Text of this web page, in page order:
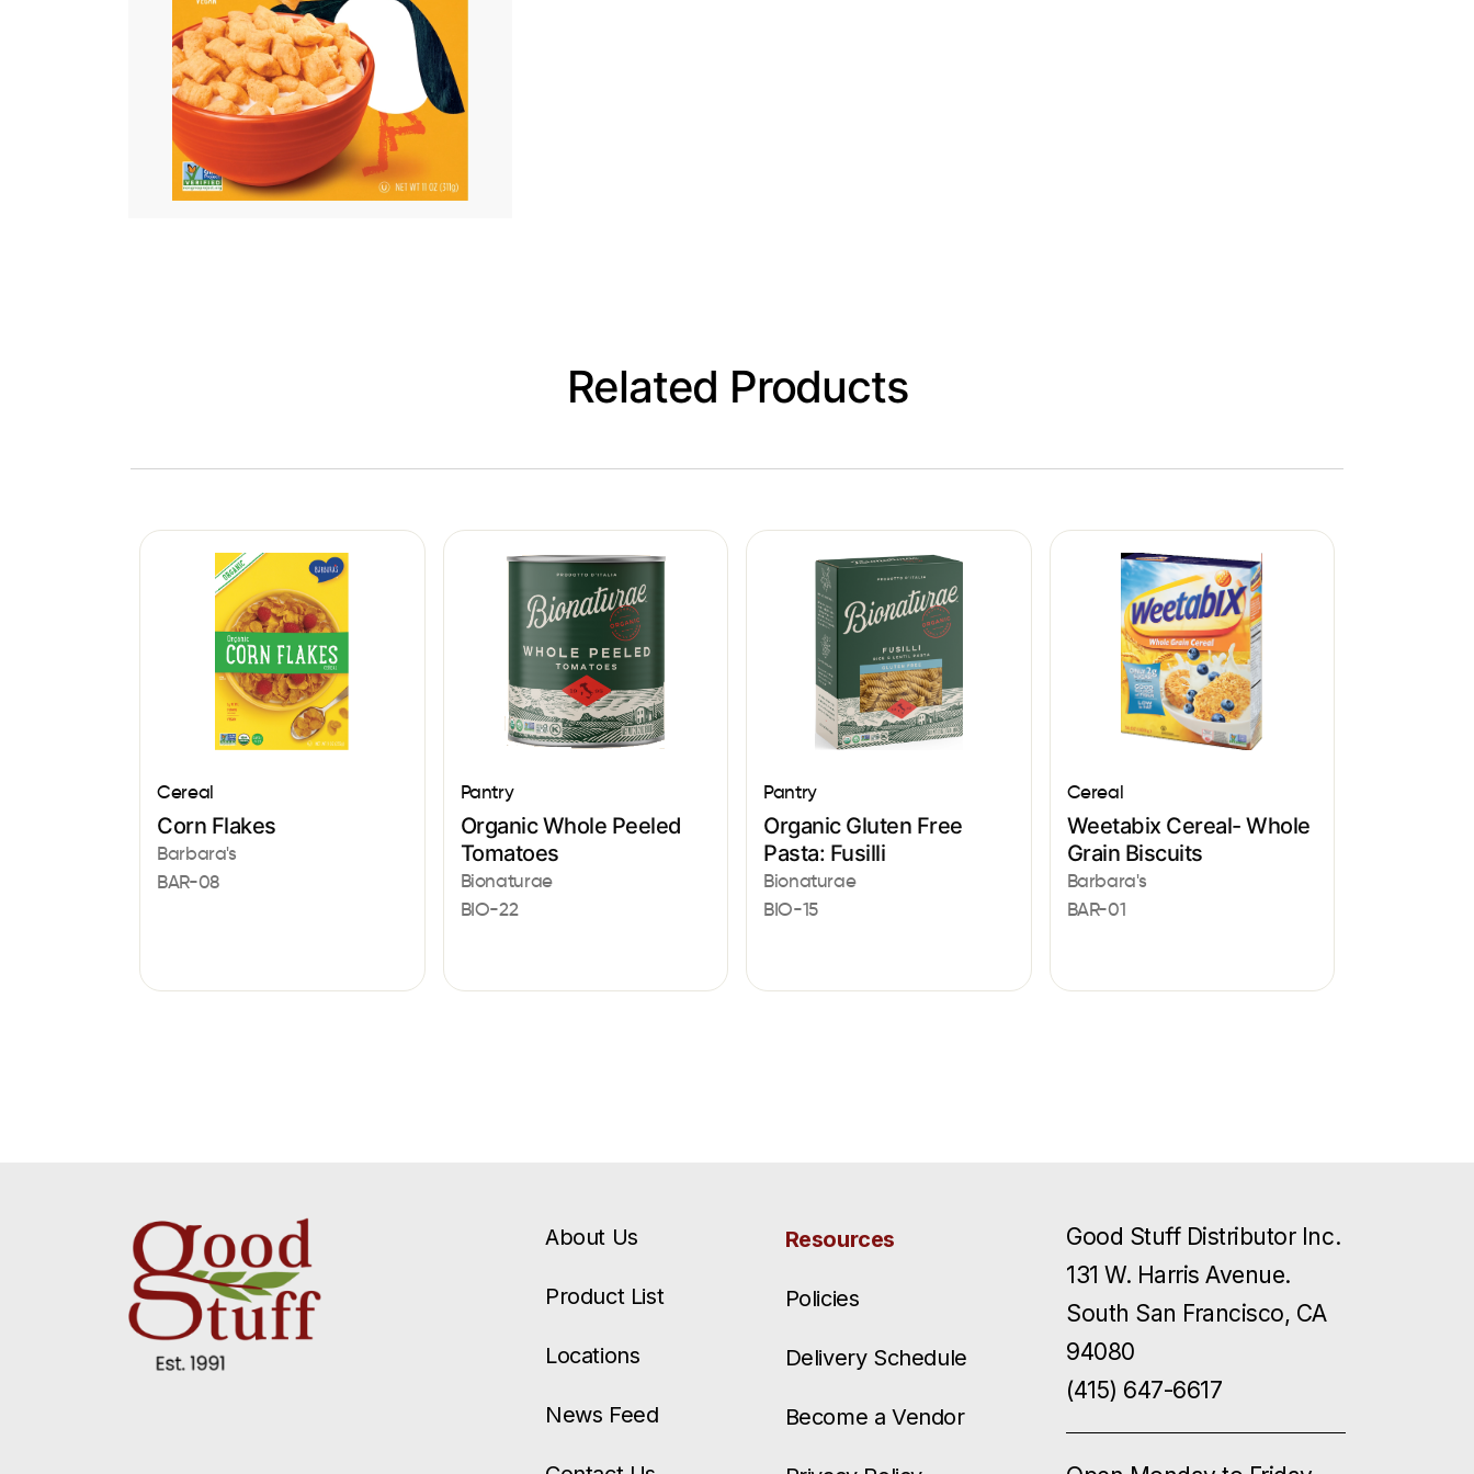
Related Products
Cereal
Corn Flakes
Barbara's
BAR-08
Pantry
Organic Whole Peeled
Tomatoes
Bionaturae
BIO-22
Pantry
Organic Gluten Free
Pasta: Fusilli
Bionaturae
BIO-15
Cereal
Weetabix Cereal- Whole
Grain Biscuits
Barbara's
BAR-01
About Us
Product List
Locations
News Feed
Resources
Policies
Delivery Schedule
Become a Vendor
Good Stuff Distributor Inc.
131 W. Harris Avenue.
South San Francisco, CA
94080
(415) 647-6617